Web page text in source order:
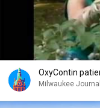
OxyContin
Milwaukee